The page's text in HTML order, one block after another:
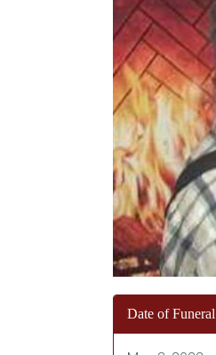
Date of Funeral